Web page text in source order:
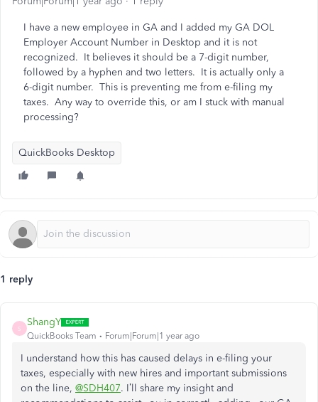
I have a new employee in GA and I added my GA DOL
Employer Account Number in Desktop and it is not
recognized. It believes it should be a 7-digit number,
followed by a hyphen and two letters. It is actually only a
6-digit number. This is preventing me from e-filing my
taxes. Any way to override this, or am I stuck with manual
processing?
QuickBooks Desktop
1 reply
S
ShangY
QuickBooks Team Forum|Forum|1 year ago
I understand how this has caused delays in e-filing your
taxes, especially with new hires and important submissions
on the line, @SDH407. I’ll share my insight and